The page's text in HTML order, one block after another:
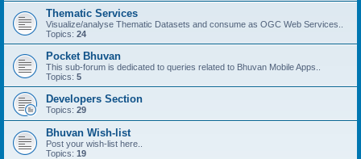
Thematic Services
Visualize/analyse Thematic Datasets and consume as OGC Web Services..
Topics: 24
Pocket Bhuvan
This sub-forum is dedicated to queries related to Bhuvan Mobile Apps..
Topics: 5
Developers Section
Topics: 29
Bhuvan Wish-list
Post your wish-list here..
Topics: 19